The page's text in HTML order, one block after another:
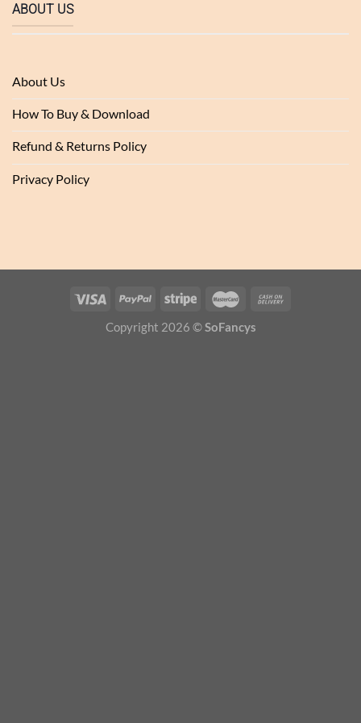
ABOUT US
About Us
How To Buy & Download
Refund & Returns Policy
Privacy Policy
Copyright 2026 ©SoFancys